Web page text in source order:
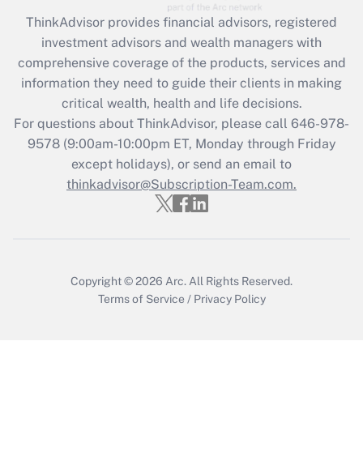
Get Answer
What is the CARES Act employee
retention tax credit that was available
during 2020 and 2021?
Get Answer
Recently Updated Q&As
Who must file a return?
ThinkAdvisor provides financial advisors, registered
investment advisors and wealth managers with
comprehensive coverage of the products, services and
information they need to guide their clients in making
critical wealth, health and life decisions.
For questions about ThinkAdvisor, please call 646-978-
9578(9:00am-10:00pm ET, Monday through Friday
except holidays), or send an email to
thinkadvisor@Subscription-Team.com.
Copyright © 2026 Arc. All Rights Reserved.
Terms of Service / Privacy Policy